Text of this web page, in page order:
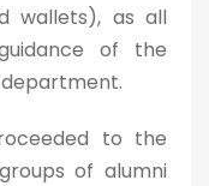
wallets), as all
of the
to the
of alumni